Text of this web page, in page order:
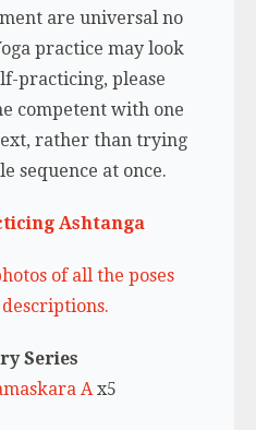
are universal no
practice may look
practicing, please
competent with one
rather than trying
sequence at once.
Ashtanga
of all the poses
Series
Ax5